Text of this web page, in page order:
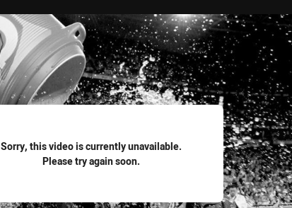
Sorry, this video is currently unavailable.
Please try again soon.